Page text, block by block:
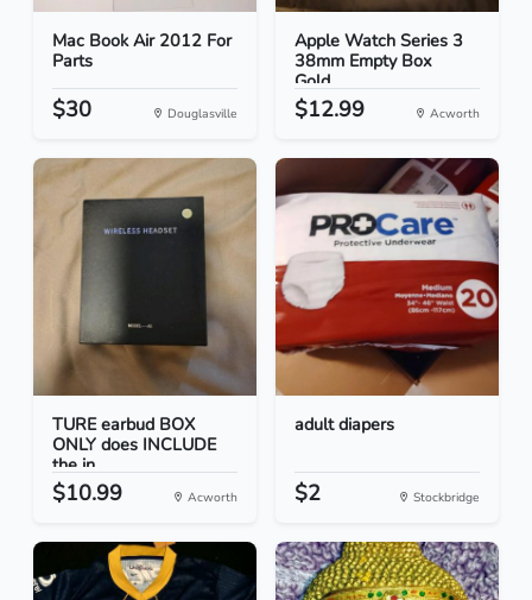
Mac Book Air 2012 For
Parts
$30 Douglasville
Apple Watch Series 3
38mm Empty Box
Gold...
$12.99 Acworth
TURE earbud BOX
ONLY does INCLUDE
the in...
$10.99 Acworth
adult diapers
$2 Stockbridge